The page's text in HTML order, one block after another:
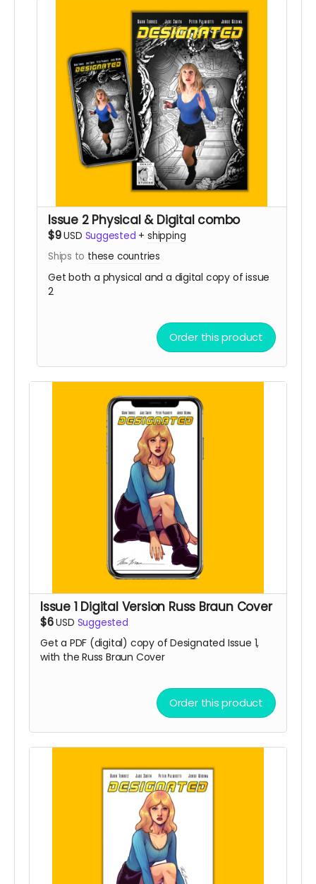
Issue 2 Physical & Digital combo
$9USD Suggested +shipping
Ships to these countries
Get both a physical and a digital copy of issue
2
Order this product
Issue 1 Digital Version Russ Braun Cover
$6USD Suggested
Get a PDF (digital) copy of Designated Issue 1,
with the Russ Braun Cover
Order this product